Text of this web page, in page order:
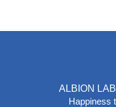
ALBION
Happiness